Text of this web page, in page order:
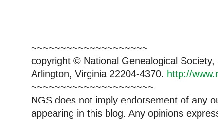
~~~~~~~~~~~~~~~~~~~~
copyright © National Genealogical
Arlington, Virginia 22204-4370. http://
~~~~~~~~~~~~~~~~~~~~~
NGS does not imply endorsement of any
appearing in this blog. Any opinions